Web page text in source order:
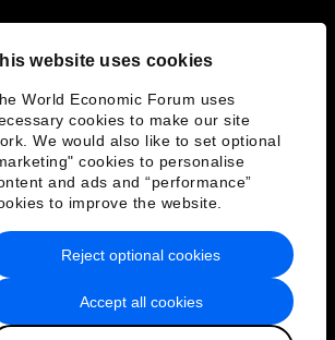
website uses cookies
World Economic Forum uses
cookies to make our site
We would also like to set optional
cookies to personalise
and ads and “performance”
to improve the website.
Accept all cookies
Reject optional cookies
Policy & Terms of Service
Sitemap